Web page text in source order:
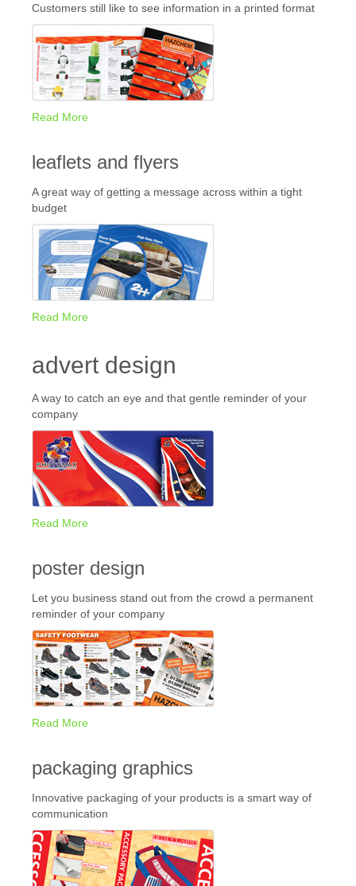
Customers still like to see information in a printed format
Read More
leaflets and flyers
A great way of getting a message across within a tight
budget
Read More
advert design
A way to catch an eye and that gentle reminder of your
company
Read More
poster design
Let you business stand out from the crowd a permanent
reminder of your company
Read More
packaging graphics
Innovative packaging of your products is a smart way of
communication